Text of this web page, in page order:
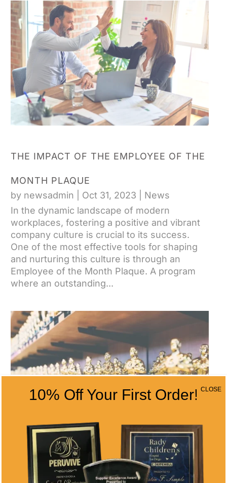
THE IMPACT OF THE EMPLOYEE OF THE
MONTH PLAQUE
by newsadmin Oct 31, 2023
News
In the dynamic landscape of modern
workplaces, fostering a positive and vibrant
company culture is crucial to its success.
One of the most effective tools for shaping
and nurturing this culture is through an
Employee of the Month Plaque. A program
where an outstanding...
EMPLOYEE OF THE YEAR ANNUAL
10% Off Your First Order! CLOSE